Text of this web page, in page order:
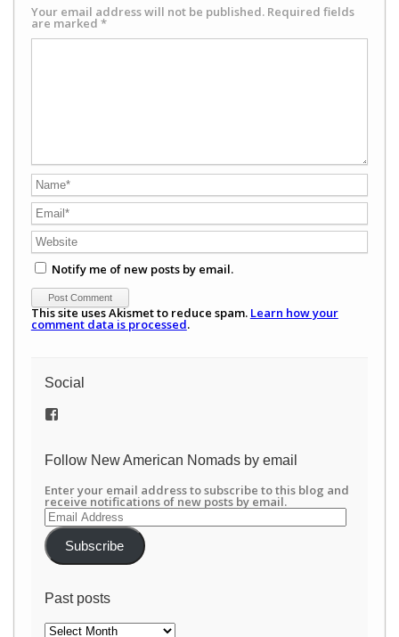
Your email address will not be published. Required fields
are marked *
Notify me of new posts by email.
This site uses Akismet to reduce spam. Learn how your
comment data is processed.
Social
View
on
Follow New American Nomads by email
Enter your email address to subscribe to this blog and
receive notifications of new posts by email.
Email
Address
Subscribe
Past posts
Past